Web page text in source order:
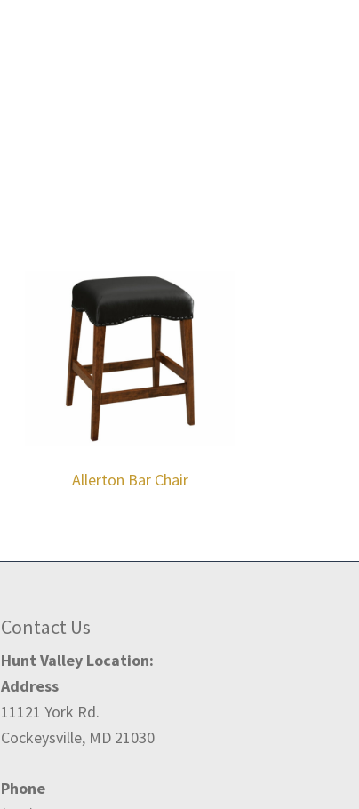
Allerton Bar Chair
Contact Us
Hunt Valley Location:
Address
11121 York Rd.
Cockeysville, MD 21030
Phone